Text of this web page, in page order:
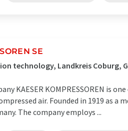
SE
technology, Landkreis Coburg,
KAESER KOMPRESSOREN is
air. Founded in 1919 as
The company employs ...